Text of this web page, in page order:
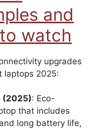
and
watch
upgrades
laptops 2025:
(2025): Eco-
that includes
long battery life,